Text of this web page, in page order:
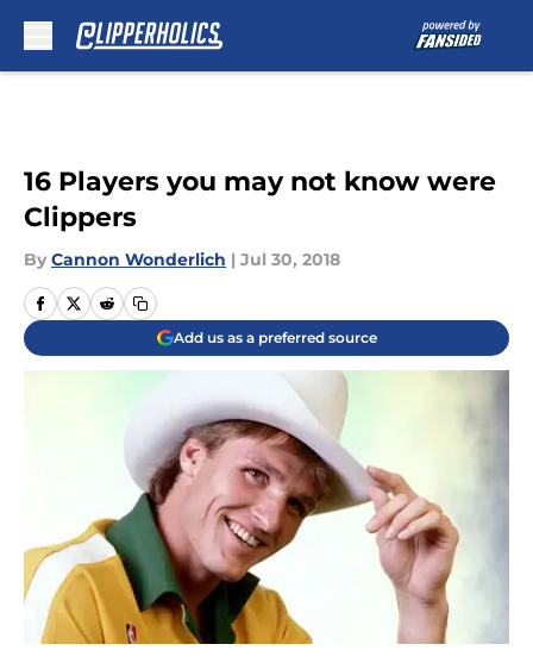
16 Players you may not know were
Clippers
By Cannon Wonderlich | Jul 30, 2018
Add us as a preferred source